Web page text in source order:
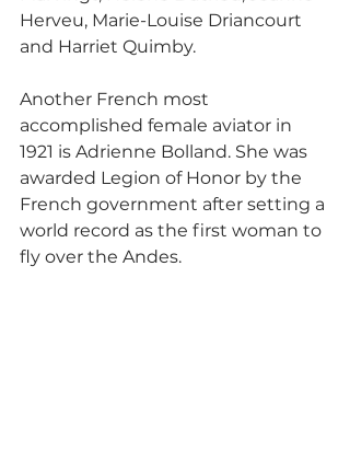
Herveu, Marie-Louise Driancourt
and Harriet Quimby.
Another French most
accomplished female aviator in
1921 is Adrienne Bolland. She was
awarded Legion of Honor by the
French government after setting a
world record as the first woman to
fly over the Andes.